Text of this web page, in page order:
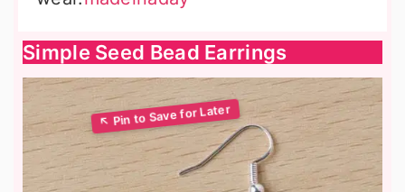
Simple Seed Bead Earrings